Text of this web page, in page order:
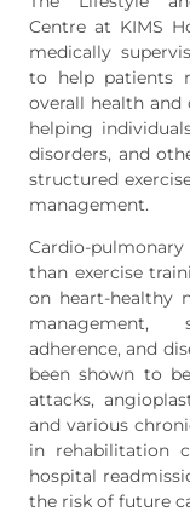
Centre at KIMS
medically
to help patients
overall health
helping
disorders, and
structured
management.
Cardio-
than exercise
on heart-healthy
management,
adherence, and
been shown to
attacks,
and various
in rehabilitation
hospital
the risk of future